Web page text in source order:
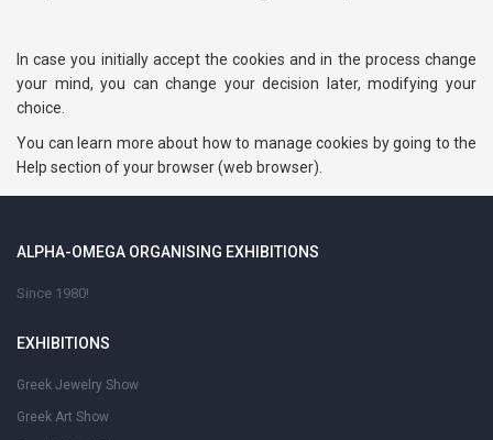
In case you initially accept the cookies and in the process change
your mind, you can change your decision later, modifying your
choice.
You can learn more about how to manage cookies by going to the
Help section of your browser (web browser).
ALPHA-OMEGA ORGANISING EXHIBITIONS
Since 1980!
EXHIBITIONS
Greek Jewelry Show
Greek Art Show